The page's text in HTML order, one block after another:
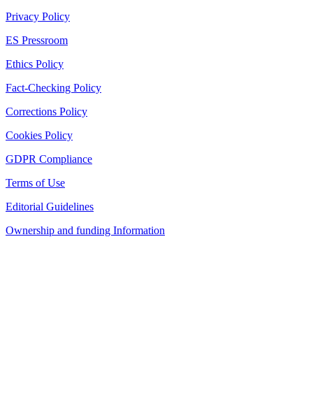
Privacy Policy
ES Pressroom
Ethics Policy
Fact-Checking Policy
Corrections Policy
Cookies Policy
GDPR Compliance
Terms of Use
Editorial Guidelines
Ownership and funding Information